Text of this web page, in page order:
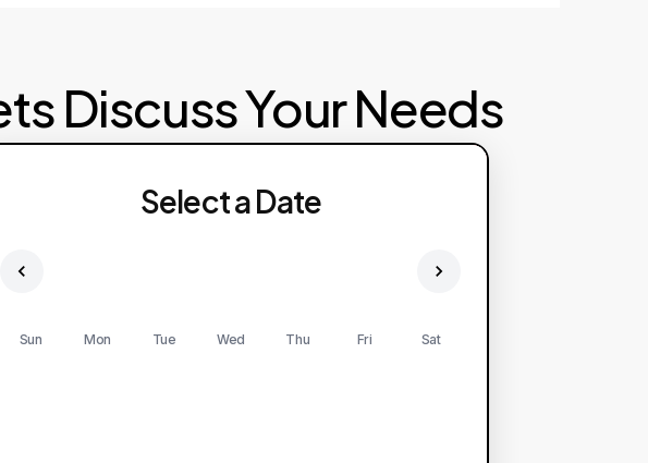
Discuss Your Needs
Select a Date
Sun Mon Tue Wed Thu Fri Sat